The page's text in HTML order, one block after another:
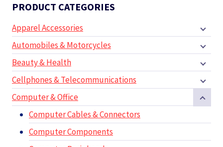
PRODUCT CATEGORIES
Apparel Accessories
Automobiles & Motorcycles
Beauty & Health
Cellphones & Telecommunications
Computer & Office
Computer Cables & Connectors
Computer Components